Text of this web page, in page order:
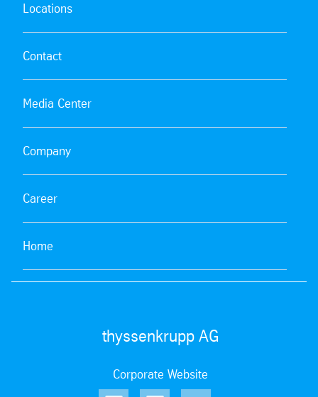
Locations
Contact
Media Center
Company
Career
Home
thyssenkrupp AG
Corporate Website